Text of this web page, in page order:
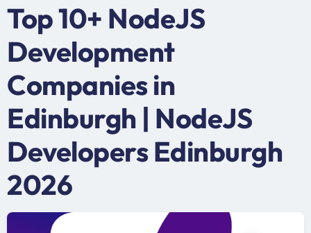
Top 10+ NodeJS
Development
Companies in
Edinburgh | NodeJS
Developers Edinburgh
2026